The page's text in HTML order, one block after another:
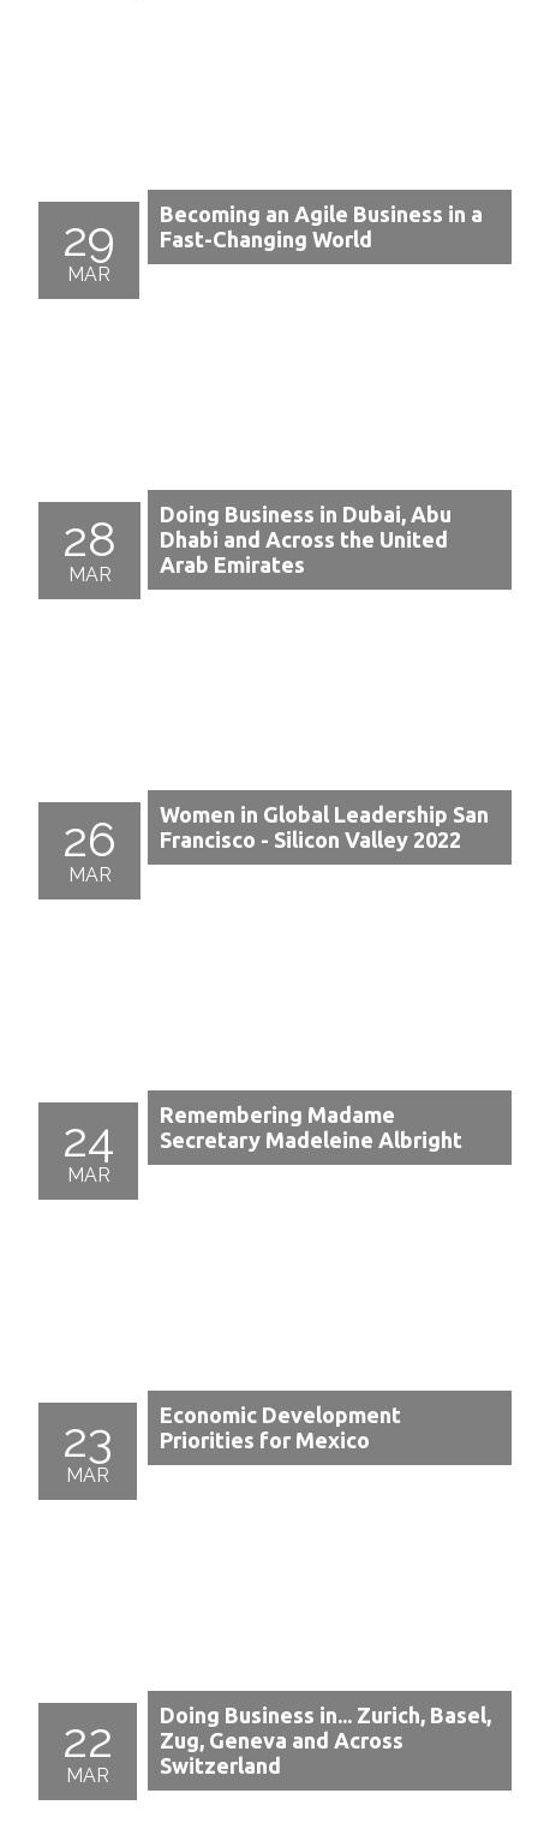
29
MAR
Becoming an Agile Business in a
Fast-Changing World
28
MAR
Doing Business in Dubai, Abu
Dhabi and Across the United
Arab Emirates
26
MAR
Women in Global Leadership San
Francisco - Silicon Valley 2022
24
MAR
Remembering Madame
Secretary Madeleine Albright
23
MAR
Economic Development
Priorities for Mexico
22
MAR
Doing Business in... Zurich, Basel,
Zug, Geneva and Across
Switzerland